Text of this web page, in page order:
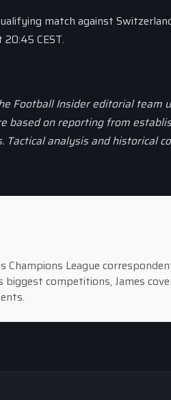
match against
CEST.
Football Insider editorial team
based on reporting from
Tactical analysis and historical
Champions League
competitions, James